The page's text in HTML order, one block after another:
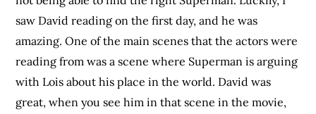
saw David reading on the first day, and he was
amazing. One of the main scenes that the actors were
reading from was a scene where Superman is arguing
with Lois about his place in the world. David was
great, when you see him in that scene in the movie,